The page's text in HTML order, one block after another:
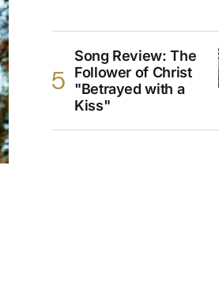
Song Review: The
Follower of Christ
"Betrayed with a
Kiss"